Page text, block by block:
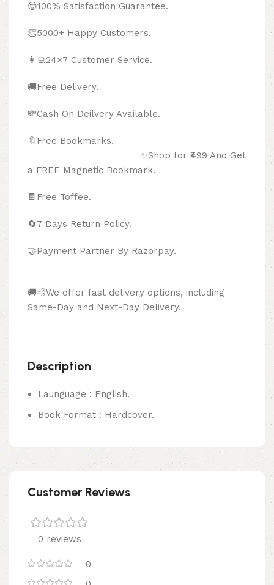
😊100% Satisfaction Guarantee.
👏5000+ Happy Customers.
👩‍💻24×7 Customer Service.
🚚Free Delivery.
💸Cash On Deilvery Available.
🔖Free Bookmarks.
✨Shop for ₹499 And Get
a FREE Magnetic Bookmark.
🍫 Free Toffee.
🔄7 Days Return Policy.
🤝Payment Partner By Razorpay.
🚚💨We offer fast delivery options, including
Same-Day and Next-Day Delivery.
Description
Launguage : English.
Book Format : Hardcover.
Customer Reviews
0 reviews
0